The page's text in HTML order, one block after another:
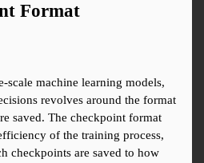
Format
scale machine learning models,
revolves around the format
saved. The checkpoint format
of the training process,
checkpoints are saved to how